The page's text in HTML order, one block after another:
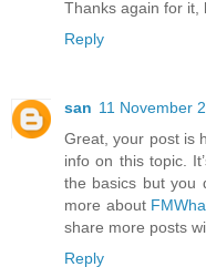
Thanks again for it,
Reply
san 11 November
Great, your post is
info on this topic.
the basics but you
more about
share more posts
Reply